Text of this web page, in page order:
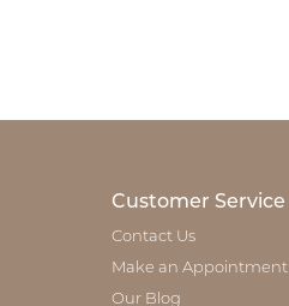
Customer Service
Contact Us
Make an Appointment
Our Blog